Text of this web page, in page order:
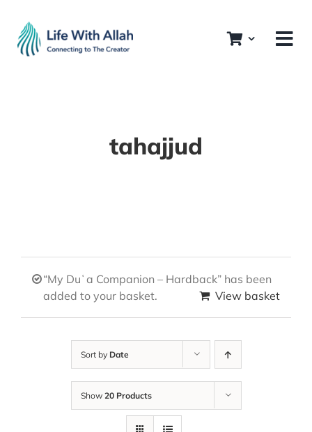
content
tahajjud
“My Duʿa Companion – Hardback” has been
added to your basket.
View basket
Sort by Date
Show 20 Products